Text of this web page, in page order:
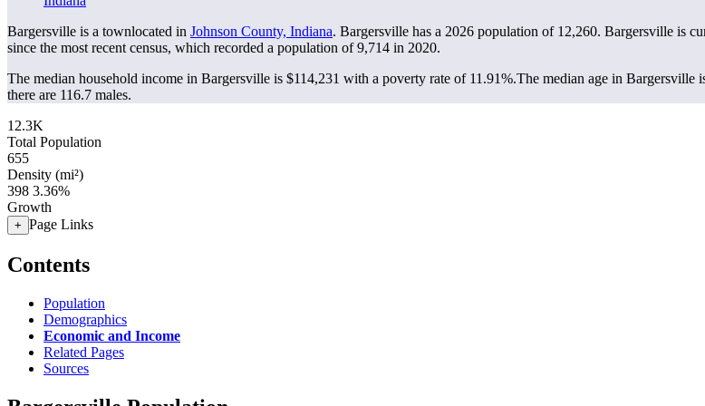
Bargersville is a townlocated in Johnson County, Indiana. Bargersville has a 2026 population of 12,260. Bargersville is
since the most recent census, which recorded a population of9,714 in 2020.
The median household income in Bargersville is $114,231 with a poverty rate of 11.91%.The median age in Bargersville
there are 116.7 males.
12.3K
Total Population
655
Density (mi²)
398 3.36%
Growth
+ Page Links
Contents
Population
Demographics
Economic and Income
Related Pages
Sources